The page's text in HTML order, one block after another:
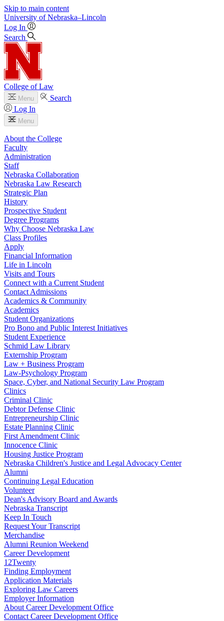
Skip to main content
University of Nebraska–Lincoln
Log In
Search
College of Law
Menu
Search
Log In
Menu
About the College
Faculty
Administration
Staff
Nebraska Collaboration
Nebraska Law Research
Strategic Plan
History
Prospective Student
Degree Programs
Why Choose Nebraska Law
Class Profiles
Apply
Financial Information
Life in Lincoln
Visits and Tours
Connect with a Current Student
Contact Admissions
Academics & Community
Academics
Student Organizations
Pro Bono and Public Interest Initiatives
Student Experience
Schmid Law Library
Externship Program
Law + Business Program
Law-Psychology Program
Space, Cyber, and National Security Law Program
Clinics
Criminal Clinic
Debtor Defense Clinic
Entrepreneurship Clinic
Estate Planning Clinic
First Amendment Clinic
Innocence Clinic
Housing Justice Program
Nebraska Children's Justice and Legal Advocacy Center
Alumni
Continuing Legal Education
Volunteer
Dean's Advisory Board and Awards
Nebraska Transcript
Keep In Touch
Request Your Transcript
Merchandise
Alumni Reunion Weekend
Career Development
12Twenty
Finding Employment
Application Materials
Exploring Law Careers
Employer Information
About Career Development Office
Contact Career Development Office